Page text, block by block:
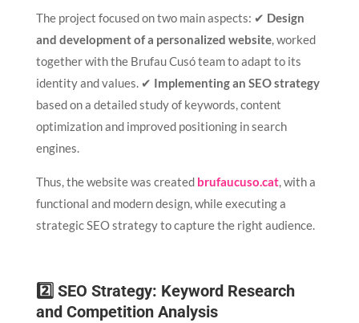
The project focused on two main aspects: ✔ Design
and development of a personalized website, worked
together with the Brufau Cusó team to adapt to its
identity and values. ✔ Implementing an SEO strategy
based on a detailed study of keywords, content
optimization and improved positioning in search
engines.
Thus, the website was created brufaucuso.cat, with a
functional and modern design, while executing a
strategic SEO strategy to capture the right audience.
2️⃣ SEO Strategy: Keyword Research
and Competition Analysis